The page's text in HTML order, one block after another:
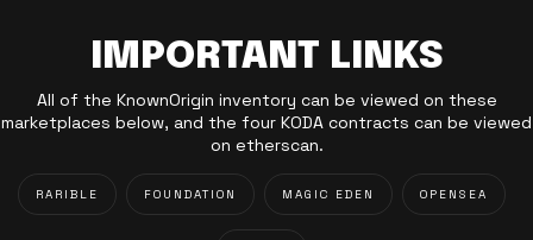
IMPORTANT LINKS
All of the KnownOrigin inventory can be viewed on these
marketplaces below, and the four KODA contracts can be viewed
on etherscan.
RARIBLE FOUNDATION MAGIC EDEN OPENSEA